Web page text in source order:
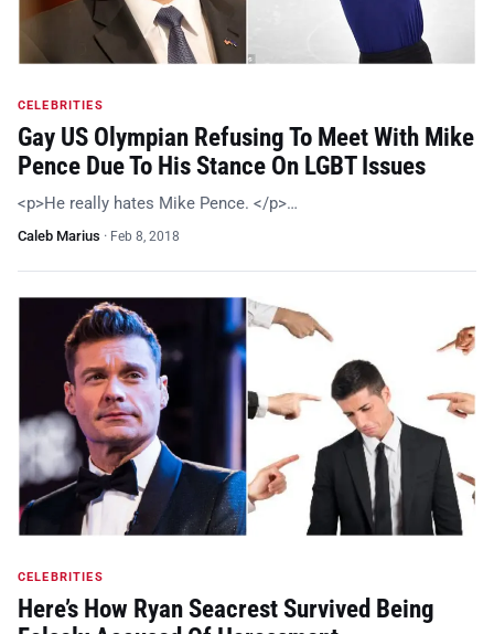
CELEBRITIES
Gay US Olympian Refusing To Meet With Mike
Pence Due To His Stance On LGBT Issues
<p>He really hates Mike Pence. </p>…
Caleb Marius · Feb 8, 2018
CELEBRITIES
Here’s How Ryan Seacrest Survived Being